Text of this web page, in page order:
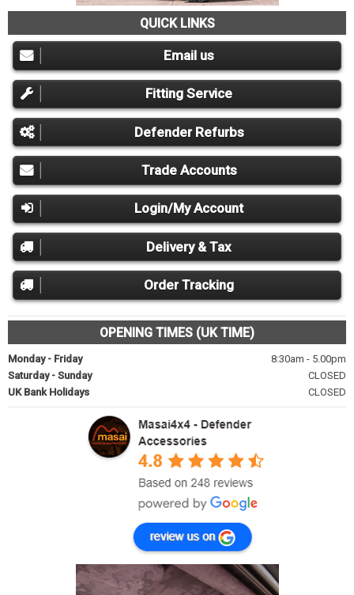
QUICK LINKS
Email us
Fitting Service
Defender Refurbs
Trade Accounts
Login/My Account
Delivery & Tax
Order Tracking
OPENING TIMES (UK TIME)
Monday - Friday
8:30am - 5.00pm
Saturday - Sunday
CLOSED
UK Bank Holidays
CLOSED